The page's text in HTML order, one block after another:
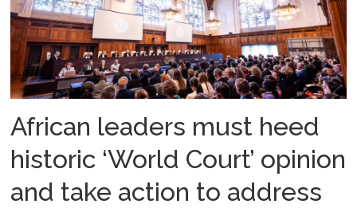
African leaders must heed
historic ‘World Court’ opinion
and take action to address